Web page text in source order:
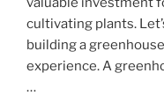
cultivating plants.
building a
experience. A
…